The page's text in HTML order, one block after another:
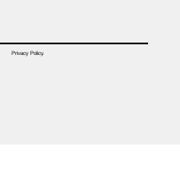
Privacy Policy.